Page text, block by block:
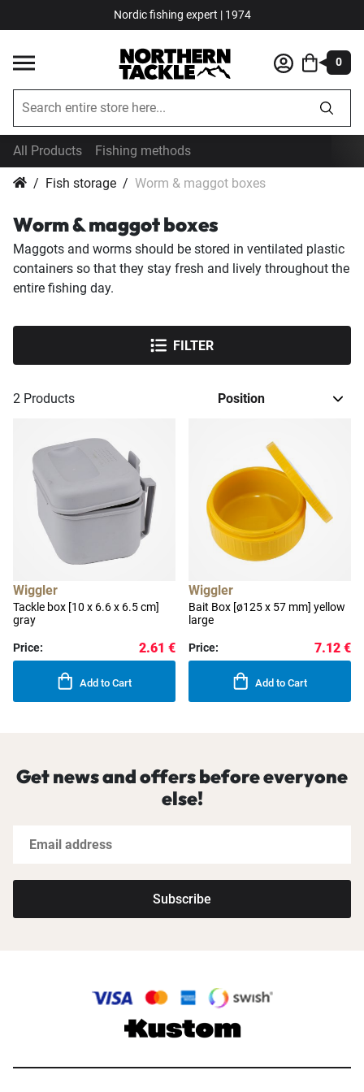
Nordic fishing expert | 1974
0
All Products Fishing methods
Fish storage Worm & maggot boxes
Worm & maggot boxes
Maggots and worms should be stored in ventilated plastic
containers so that they stay fresh and lively throughout the
entire fishing day.
2 Products
Wiggler
Tackle box [10 x 6.6 x 6.5 cm]
gray
Price: 2.61 €
Add to Cart
Wiggler
Bait Box [ø125 x 57 mm] yellow
large
Price: 7.12 €
Add to Cart
FILTER
Get news and offers before everyone
else!
Subscribe